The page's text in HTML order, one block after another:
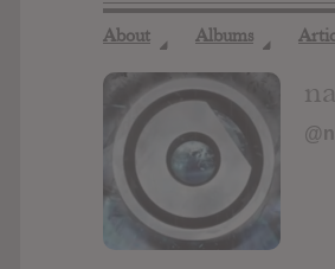
About ◢ Albums ◢